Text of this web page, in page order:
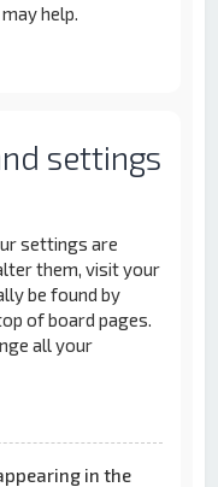
help.
settings
settings are
them, visit your
be found by
of board pages.
all your
in the